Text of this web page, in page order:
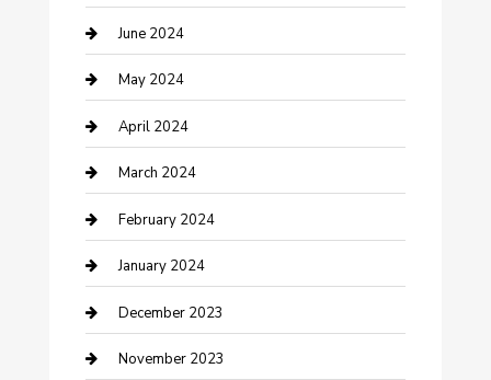
Construction and Remodeling
Consultant
Contractor
Counseling
Cremation Service
Custom Acrylic Furniture
Custom Window Covering
Damage Restoration
June 2024
May 2024
April 2024
March 2024
February 2024
January 2024
December 2023
November 2023